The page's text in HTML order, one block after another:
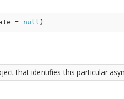
= null )
that identifies this particular